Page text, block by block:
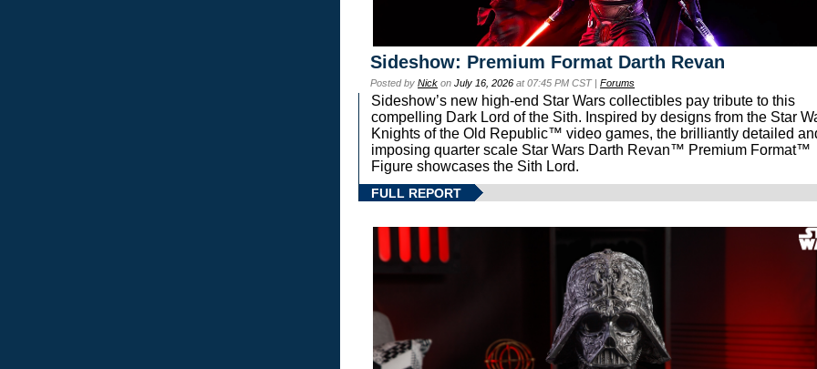
Sideshow: Premium Format Darth Revan
Posted by Nick on July 16, 2026 at 07:45 PM CST | Forums
Sideshow’s new high-end Star Wars collectibles pay tribute to this
compelling Dark Lord of the Sith. Inspired by designs from the Star
Knights of the Old Republic™ video games, the brilliantly detailed
imposing quarter scale Star Wars Darth Revan™ Premium Format™
Figure showcases the Sith Lord.
FULL REPORT